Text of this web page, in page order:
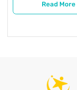
Read More